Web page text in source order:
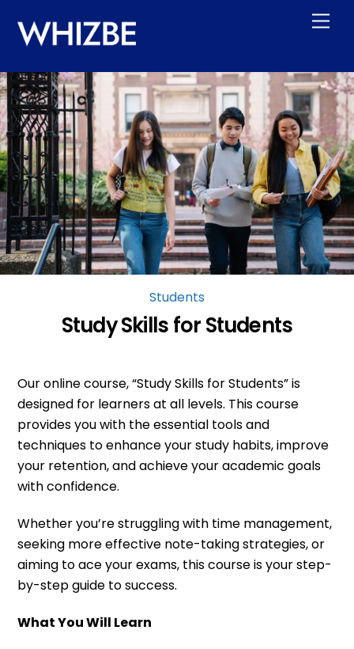
content
Students
Study Skills for Students
Our online course, “Study Skills for Students” is
designed for learners at all levels. This course
provides you with the essential tools and
techniques to enhance your study habits, improve
your retention, andachieve your academic goals
with confidence.
Whether you’re struggling with time management,
seeking more effective note-taking strategies, or
aiming to ace your exams, this course is your step-
by-step guide to success.
What You Will Learn